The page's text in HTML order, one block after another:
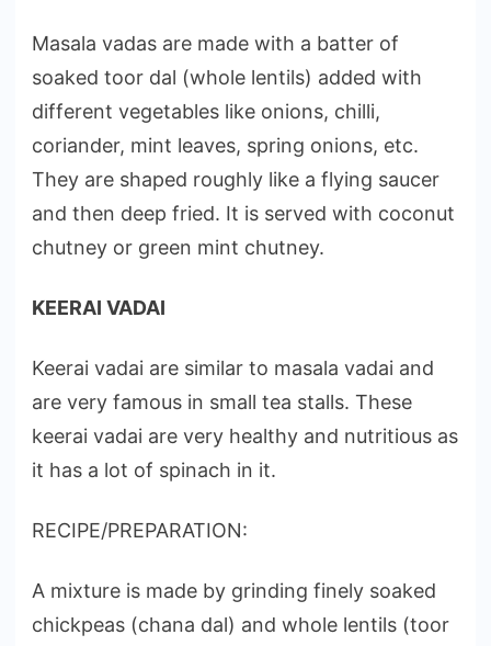
Masala vadas are made with a batter of
soaked toor dal (whole lentils) added with
different vegetables like onions, chilli,
coriander, mint leaves, spring onions, etc.
They are shaped roughly like a flying saucer
and then deep fried. It is served with coconut
chutney or green mint chutney.
KEERAI VADAI
Keerai vadai are similar to masala vadai and
are very famous in small tea stalls. These
keerai vadai are very healthy and nutritious as
it has a lot of spinach in it.
RECIPE/PREPARATION:
A mixture is made by grinding finely soaked
chickpeas (chana dal) and whole lentils (toor